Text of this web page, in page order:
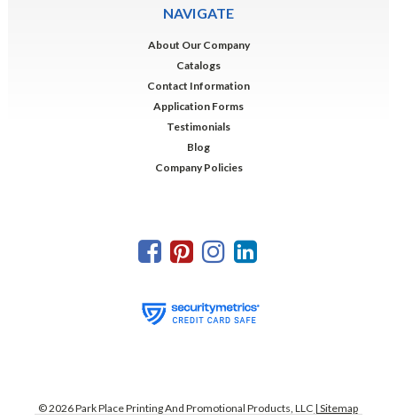
NAVIGATE
About Our Company
Catalogs
Contact Information
Application Forms
Testimonials
Blog
Company Policies
©2026Park Place Printing And Promotional Products, LLC | Sitemap